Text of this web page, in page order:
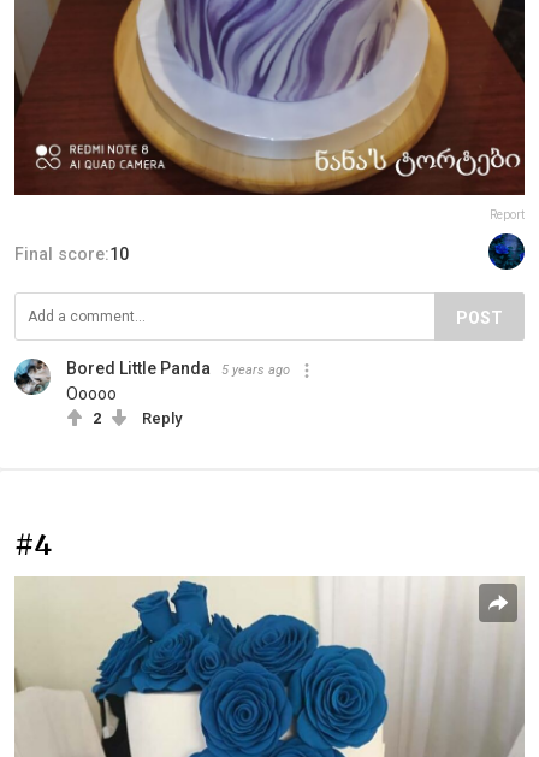
Report
Final score:10
POST
Bored Little Panda 5 years ago
Ooooo
2 Reply
#4